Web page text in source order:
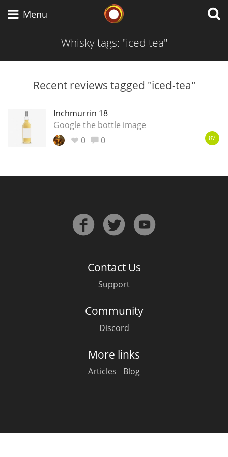
Menu
Whisky tags: "iced tea"
Recent reviews tagged "iced-tea"
Inchmurrin 18
Google the bottle image
0
0 87
Contact Us
Support
Community
Discord
More links
Articles Blog
Japanese Whisky
Irish Whiskey
Canadian Whisky
Popular distilleries
L Lagavulin